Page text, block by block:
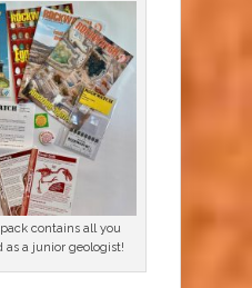
contains all you
as a junior geologist!